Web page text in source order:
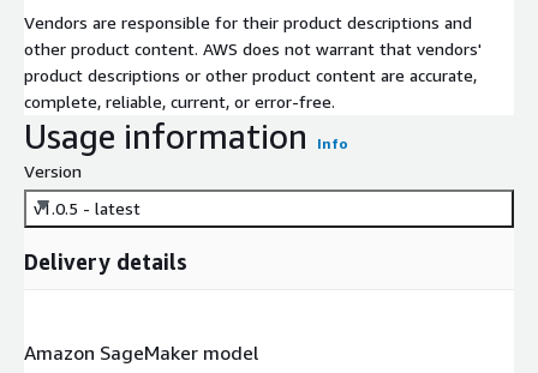
Vendors are responsible for their product descriptions and
other product content. AWS does not warrant that vendors'
product descriptions or other product content are accurate,
complete, reliable, current, or error-free.
Usage information Info
Version
v1.0.5 - latest
Delivery details
Amazon SageMaker model